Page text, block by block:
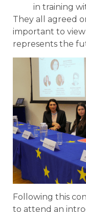
in training
They all agreed
important to
represents the
Following this
to attend an